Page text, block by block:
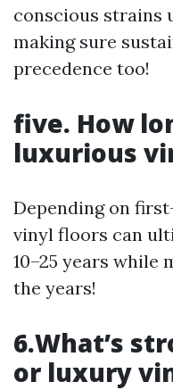
conscious strains
making sure
precedence too!
five. How
luxurious
Depending on
vinyl floors can
10–25 years while
the years!
6.What’s
or luxury